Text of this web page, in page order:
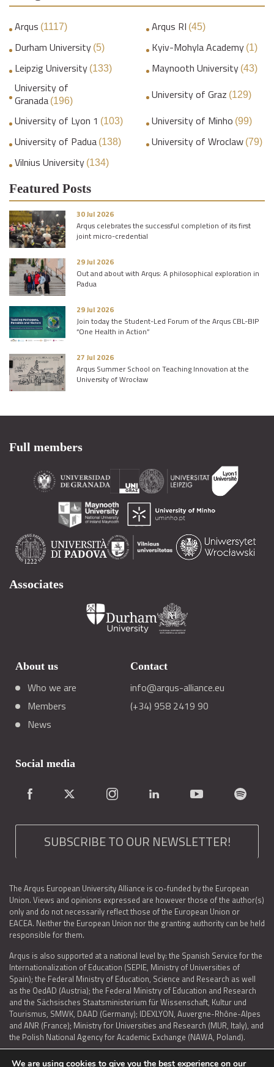
Arqus (1117) Arqus RI (45)
Durham University (5) Kyiv-Mohyla Academy (1)
Leipzig University (133) Maynooth University (43)
University of
Granada (196) University of Graz (129)
University of Lyon 1 (103) University of Minho (99)
University of Padua (138) University of Wroclaw (79)
Vilnius University (134)
Featured Posts
30 Jul 2026
Arqus celebrates the successful completion of its first
joint micro-credential
29 Jul 2026
Out and about with Arqus: A philosophical exploration in
Padua
29 Jul 2026
Join today the Student-Led Forum of the Arqus CBL-BIP
“One Health in Action”
27 Jul 2026
Arqus Summer School on Teaching Innovation at the
University of Wrocław
Full members
Associates
About us
Who we are
Members
News
Contact
info@arqus-alliance.eu
(+34) 958 2419 90
Social media
SUBSCRIBE TO OUR NEWSLETTER!
The Arqus European University Alliance is co-funded by the European
Union. Views and opinions expressed are however those of the author(s)
only and do not necessarily reflect those of the European Union or
EACEA. Neither the European Union nor the granting authority can be held
responsible for them.
Arqus is also supported at a national level by: the Spanish Service for the
Internationalization of Education (SEPIE, Ministry of Universities of
Spain); the Federal Ministry of Education, Science and Research as well
as the OedAD (Austria); the Federal Ministry of Education and Research
and the Sächsisches Staatsministerium für Wissenschaft, Kultur und
Tourismus, SMWK, DAAD (Germany); IDEXLYON, Auvergne-Rhône-Alpes
and ANR (France); Ministry for Universities and Research (MUR, Italy), and
the Polish National Agency for Academic Exchange (NAWA, Poland).
We are using cookies to give you the best experience on our